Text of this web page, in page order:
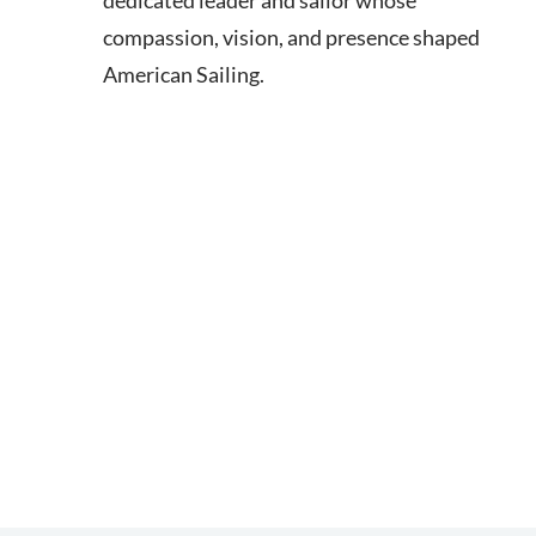
compassion, vision, and presence shaped
American Sailing.